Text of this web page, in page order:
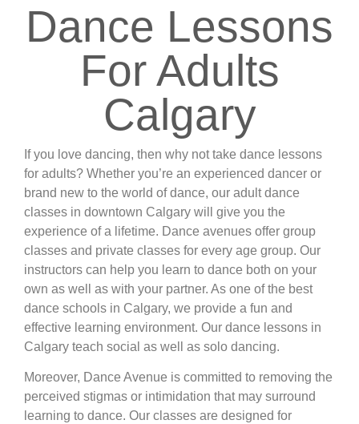
Dance Lessons
For Adults
Calgary
If you love dancing, then why not take dance lessons
for adults? Whether you’re an experienced dancer or
brand new to the world of dance, our adult dance
classes in downtown Calgary will give you the
experience of a lifetime. Dance avenues offer group
classes and private classes for every age group. Our
instructors can help you learn to dance both on your
own as well as with your partner. As one of the best
dance schools in Calgary, we provide a fun and
effective learning environment. Our dance lessons in
Calgary teach social as well as solo dancing.
Moreover, Dance Avenue is committed to removing the
perceived stigmas or intimidation that may surround
learning to dance. Our classes are designed for